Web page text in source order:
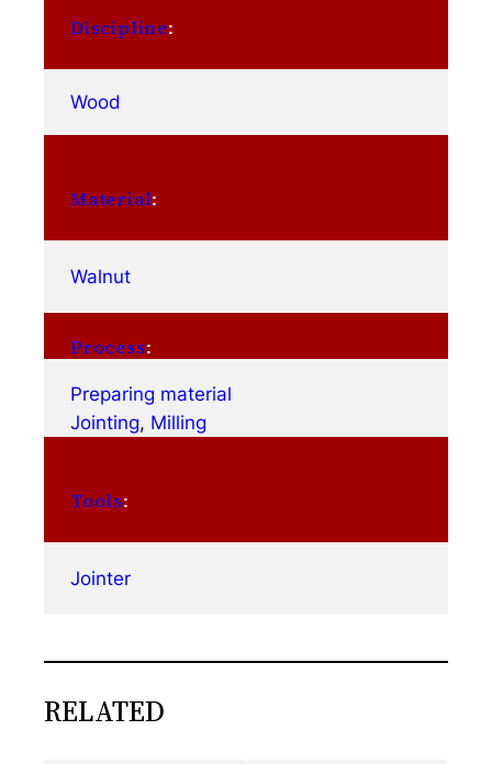
Discipline:
Wood
Material:
Walnut
Process:
Preparing material
Jointing, Milling
Tools:
Jointer
RELATED